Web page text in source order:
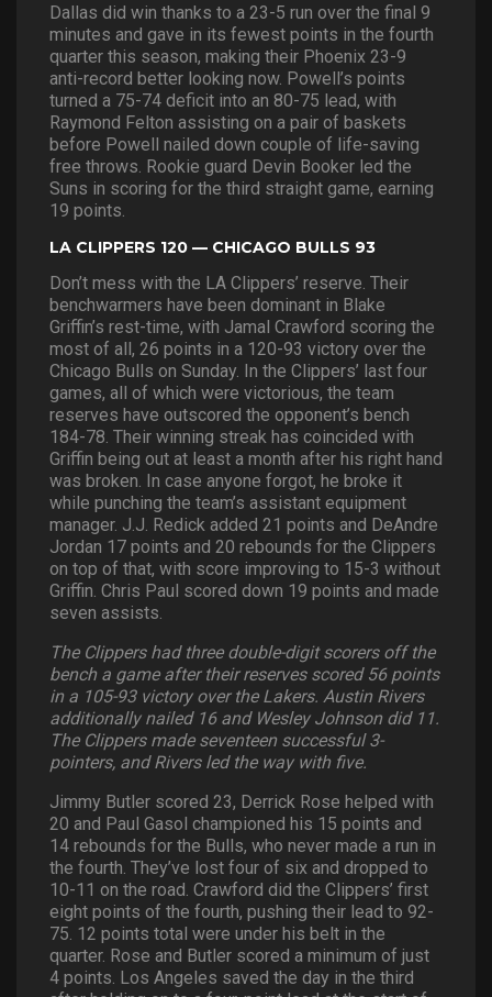
Dallas did win thanks to a 23-5 run over the final 9
minutes and gave in its fewest points in the fourth
quarter this season, making their Phoenix 23-9
anti-record better looking now. Powell’s points
turned a 75-74 deficit into an 80-75 lead, with
Raymond Felton assisting on a pair of baskets
before Powell nailed down couple of life-saving
free throws. Rookie guard Devin Booker led the
Suns in scoring for the third straight game, earning
19 points.
LA CLIPPERS 120 — CHICAGO BULLS 93
Don’t mess with the LA Clippers’ reserve. Their
benchwarmers have been dominant in Blake
Griffin’s rest-time, with Jamal Crawford scoring the
most of all, 26 points in a 120-93 victory over the
Chicago Bulls on Sunday. In the Clippers’ last four
games, all of which were victorious, the team
reserves have outscored the opponent’s bench
184-78. Their winning streak has coincided with
Griffin being out at least a month after his right hand
was broken. In case anyone forgot, he broke it
while punching the team’s assistant equipment
manager. J.J. Redick added 21 points and DeAndre
Jordan 17 points and 20 rebounds for the Clippers
on top of that, with score improving to 15-3 without
Griffin. Chris Paul scored down 19 points and made
seven assists.
The Clippers had three double-digit scorers off the
bench a game after their reserves scored 56 points
in a 105-93 victory over the Lakers. Austin Rivers
additionally nailed 16 and Wesley Johnson did 11.
The Clippers made seventeen successful 3-
pointers, and Rivers led the way with five.
Jimmy Butler scored 23, Derrick Rose helped with
20 and Paul Gasol championed his 15 points and
14 rebounds for the Bulls, who never made a run in
the fourth. They’ve lost four of six and dropped to
10-11 on the road. Crawford did the Clippers’ first
eight points of the fourth, pushing their lead to 92-
75. 12 points total were under his belt in the
quarter. Rose and Butler scored a minimum of just
4 points. Los Angeles saved the day in the third